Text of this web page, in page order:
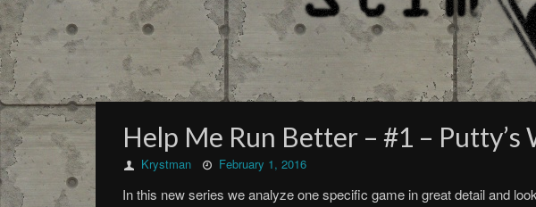
Help Me Run Better – #1 –
Krystman February 1, 2016
In this new series we analyze one specific game in great detail and